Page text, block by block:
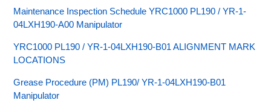
Maintenance Inspection Schedule YRC1000 PL190 / YR-1-
04LXH190-A00 Manipulator
YRC1000 PL190 / YR-1-04LXH190-B01 ALIGNMENT MARK
LOCATIONS
Grease Procedure (PM) PL190/ YR-1-04LXH190-B01
Manipulator